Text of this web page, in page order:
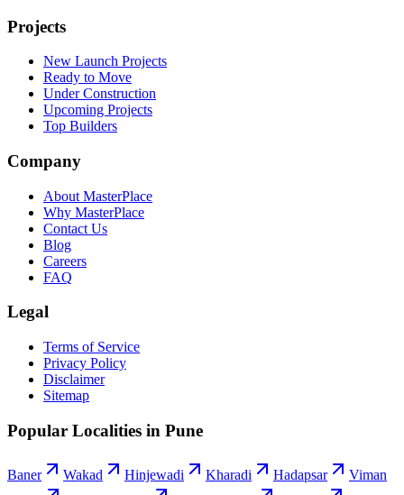
Projects
New Launch Projects
Ready to Move
Under Construction
Upcoming Projects
Top Builders
Company
About MasterPlace
Why MasterPlace
Contact Us
Blog
Careers
FAQ
Legal
Terms of Service
Privacy Policy
Disclaimer
Sitemap
Popular Localities in Pune
Baner Wakad Hinjewadi Kharadi Hadapsar
Viman